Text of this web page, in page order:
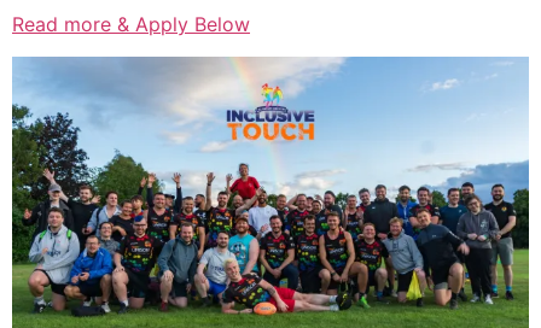
Read more & Apply Below